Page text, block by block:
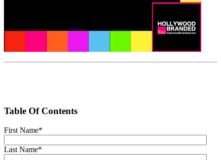
Table Of Contents
First Name*
Last Name*